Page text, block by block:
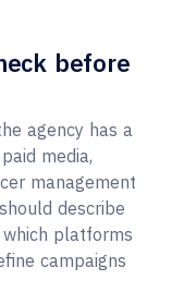
before
agency has a
media,
management
describe
platforms
campaigns